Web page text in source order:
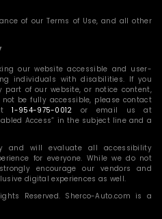
of our Terms of Use, and all other
our website accessible and user-
individuals with disabilities. If you
part of our website, or notice content,
be fully accessible, please contact
at1-954-975-0012 or email us at
Access” in the subject line and a
and will evaluate all accessibility
for everyone. While we do not
encourage our vendors and
digital experiences as well.
Reserved. Sherco-Auto.com is a